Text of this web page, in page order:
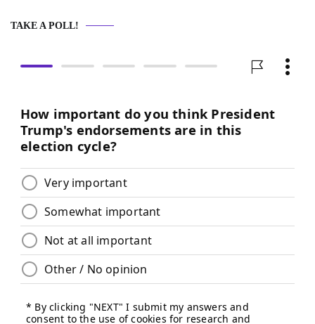
TAKE A POLL!